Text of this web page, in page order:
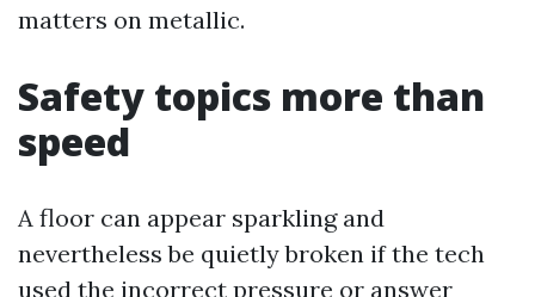
matters on metallic.
Safety topics more than
speed
A floor can appear sparkling and
nevertheless be quietly broken if the tech
used the incorrect pressure or answer